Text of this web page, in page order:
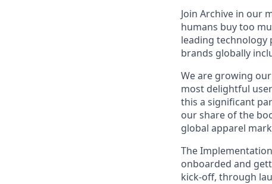
Join Archive in our
humans buy too
leading technology
brands globally
We are growing
most delightful
this a significant
our share of the
global apparel
The
onboarded and
kick-off, through